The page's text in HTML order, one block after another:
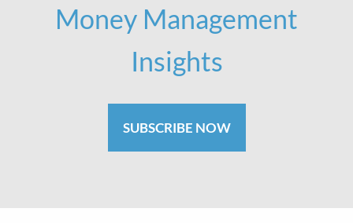
Money Management
Insights
SUBSCRIBE NOW